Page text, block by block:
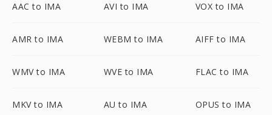
AAC to IMA AVI to IMA VOX to IMA
AMR to IMA WEBM to IMA AIFF to IMA
WMV to IMA WVE to IMA FLAC to IMA
MKV to IMA AU to IMA OPUS to IMA